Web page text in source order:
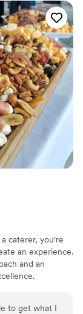
a caterer, you're
an experience.
and an